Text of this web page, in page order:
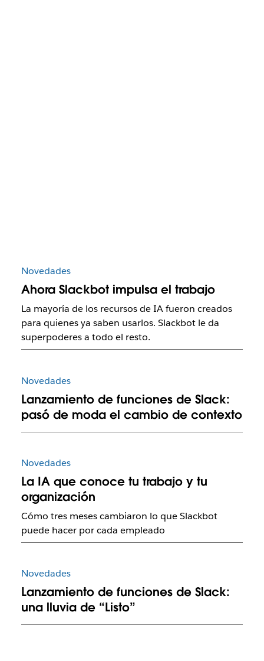
Novedades
Ahora Slackbot impulsa el trabajo
La mayoría de los recursos de IA fueron creados
para quienes ya saben usarlos. Slackbot le da
superpoderes a todo el resto.
Novedades
Lanzamiento de funciones de Slack:
pasó de moda el cambio de contexto
Novedades
La IA que conoce tu trabajo y tu
organización
Cómo tres meses cambiaron lo que Slackbot
puede hacer por cada empleado
Novedades
Lanzamiento de funciones de Slack:
una lluvia de “Listo”